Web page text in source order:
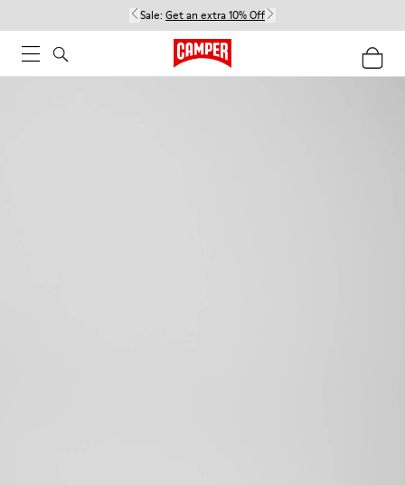
Sale: Get an extra 10% Off